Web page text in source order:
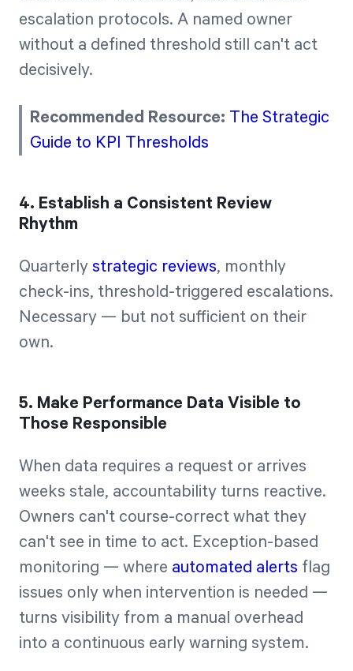
escalation protocols. A named owner
without a defined threshold still can't act
decisively.
Recommended Resource: The Strategic
Guide to KPI Thresholds
4. Establish a Consistent Review
Rhythm
Quarterly strategic reviews, monthly
check-ins, threshold-triggered escalations.
Necessary — but not sufficient on their
own.
5. Make Performance Data Visible to
Those Responsible
When data requires a request or arrives
weeks stale, accountability turns reactive.
Owners can't course-correct what they
can't see in time to act. Exception-based
monitoring — where automated alerts flag
issues only when intervention is needed —
turns visibility from a manual overhead
into a continuous early warning system.